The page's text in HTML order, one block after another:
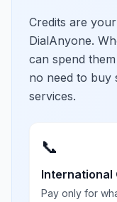
Credits are
DialAnyone.
can spend
no need to buy
services.
📞
International
Pay only for